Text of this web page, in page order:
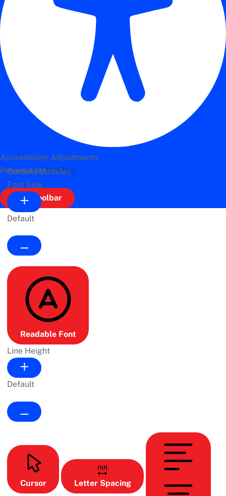
Accessibility Adjustments
Powered byOneTap
Hide Toolbar
Content Modules
Font Size
Default
Readable Font
Line Height
Default
Cursor Letter Spacing